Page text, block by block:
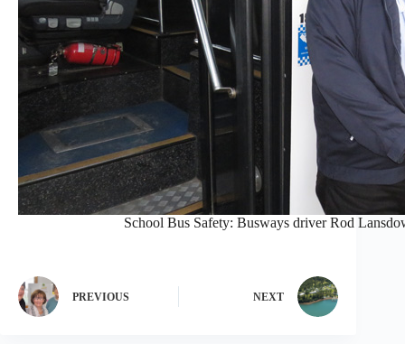
School Bus Safety: Busways driver Rod
PREVIOUS NEXT